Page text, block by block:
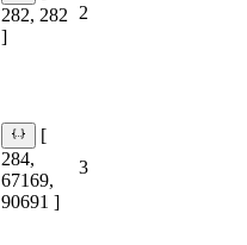
282, 282
]
2
[
284,
67169,
90691 ]
3